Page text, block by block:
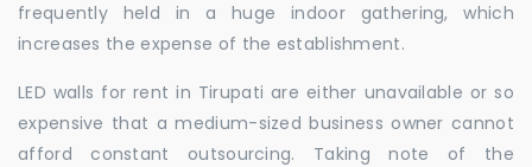
frequently held in a huge indoor gathering, which
increases the expense of the establishment.
LED walls for rent in Tirupati are either unavailable or so
expensive that a medium-sized business owner cannot
afford constant outsourcing. Taking note of the